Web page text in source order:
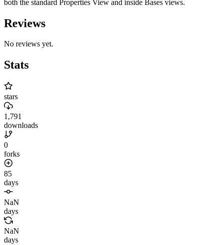
both the standard Properties View and inside Bases views.
Reviews
No reviews yet.
Stats
stars
1,791
downloads
0
forks
85
days
NaN
days
NaN
days